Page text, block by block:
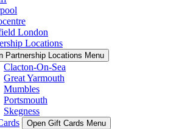
London
Locations
Partnership Locations Menu
Clacton-On-Sea
Great Yarmouth
Mumbles
Portsmouth
Skegness
Open Gift Cards Menu